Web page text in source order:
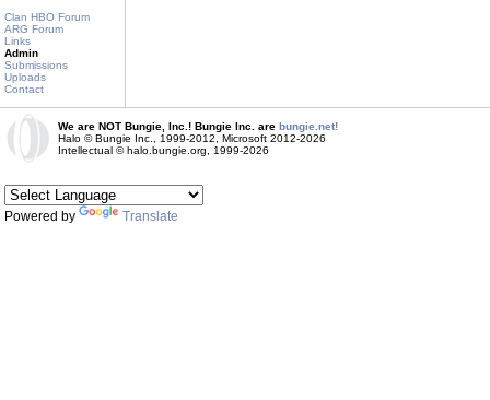
Clan HBO Forum
ARG Forum
Links
Admin
Submissions
Uploads
Contact
We are NOT Bungie, Inc.! Bungie Inc. are bungie.net!
Halo © Bungie Inc., 1999-2012, Microsoft 2012-2026
Intellectual © halo.bungie.org, 1999-2026
Powered by Translate